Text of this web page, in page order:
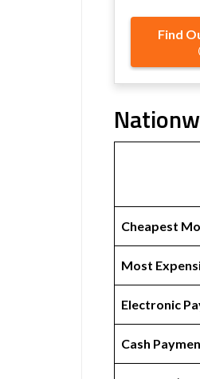
Find
Cheapest
Most
Electronic
Cash